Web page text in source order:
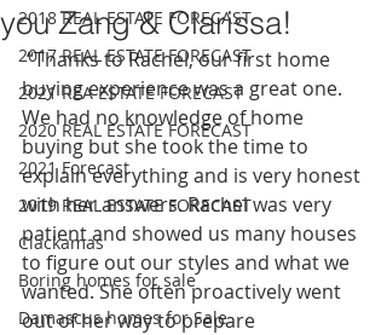
2018 REAL ESTATE FORECAST
2017 REAL ESTATE FORECAST
2021 REA ESTATE FORECAST
2020 REAL ESTATE FORECAST
2021 Forecast
2019 REAL ESTATE FORECAST
Clackamas
Boring homes for sale
Damascus homes for Sale
you Zang & Clarissa!
“Thanks to Rachel, our first home
buying experience was a great one.
We had no knowledge of home
buying but she took the time to
explain everything and is very honest
with her answers. Rachel was very
patient and showed us many houses
to figure out our styles and what we
wanted. She often proactively went
out of her way to prepare